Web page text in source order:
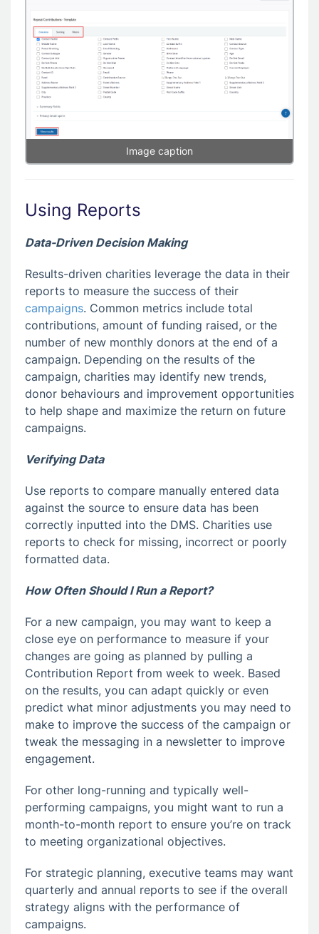
Image caption
Using Reports
Data-Driven Decision Making
Results-driven charities leverage the data in their
reports to measure the success of their
campaigns. Common metrics include total
contributions, amount of funding raised, or the
number of new monthly donors at the end of a
campaign. Depending on the results of the
campaign, charities may identify new trends,
donor behaviours and improvement opportunities
to help shape and maximize the return on future
campaigns.
Verifying Data
Use reports to compare manually entered data
against the source to ensure data has been
correctly inputted into the DMS. Charities use
reports to check for missing, incorrect or poorly
formatted data.
How Often Should I Run a Report?
For a new campaign, you may want to keep a
close eye on performance to measure if your
changes are going as planned by pulling a
Contribution Report from week to week. Based
on the results, you can adapt quickly or even
predict what minor adjustments you may need to
make to improve the success of the campaign or
tweak the messaging in a newsletter to improve
engagement.
For other long-running and typically well-
performing campaigns, you might want to run a
month-to-month report to ensure you’re on track
to meeting organizational objectives.
For strategic planning, executive teams may want
quarterly and annual reports to see if the overall
strategy aligns with the performance of
campaigns.